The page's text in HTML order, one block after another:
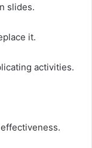
slides.
it.
activities.